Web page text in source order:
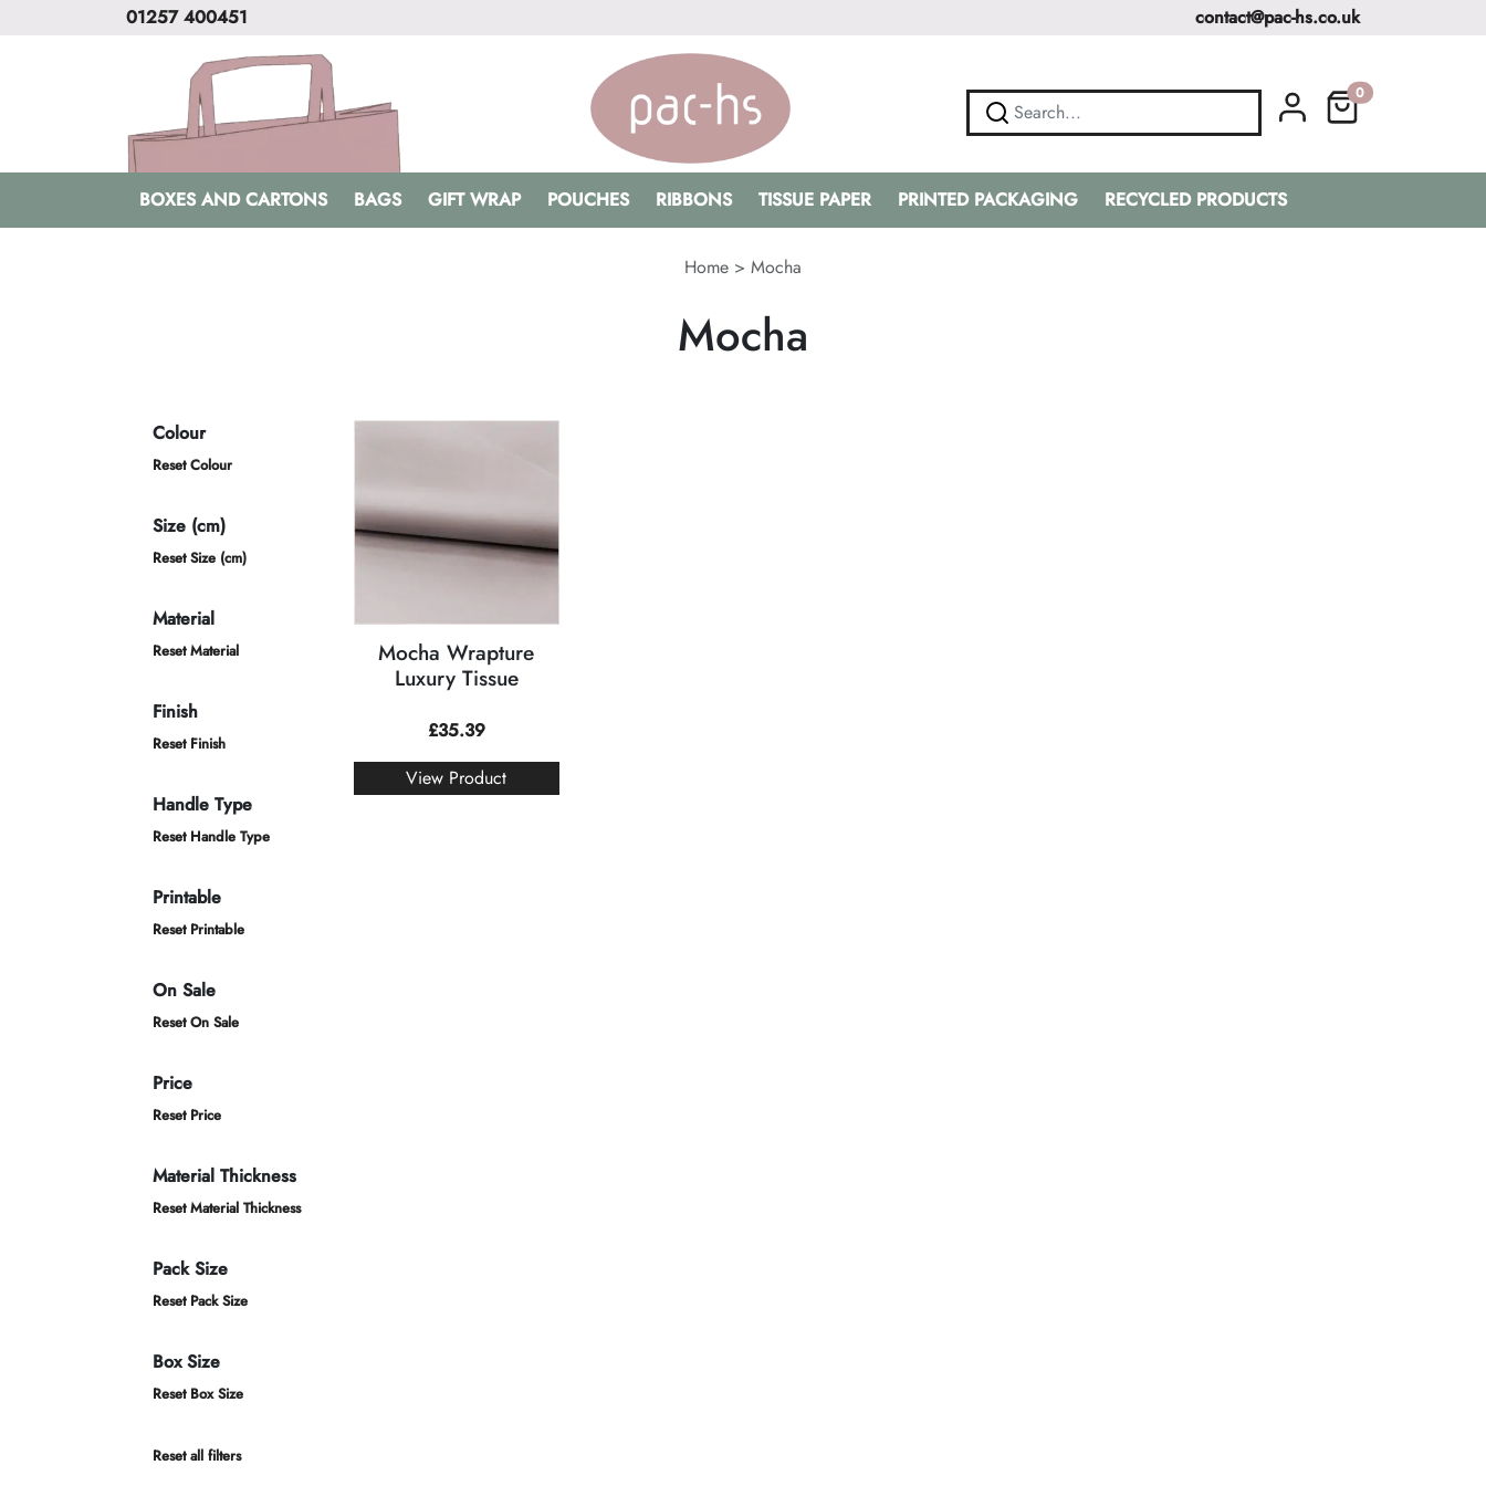
01257 400451 contact@pac-hs.co.uk
0
BOXES AND CARTONS BAGS GIFT WRAP POUCHES RIBBONS TISSUE PAPER PRINTED PACKAGING RECYCLED PRODUCTS
Home > Mocha
Mocha
Colour
Reset Colour
Size (cm)
Reset Size (cm)
Material
Reset Material
Finish
Reset Finish
Handle Type
Reset Handle Type
Printable
Reset Printable
On Sale
Reset On Sale
Price
Reset Price
Material Thickness
Reset Material Thickness
Pack Size
Reset Pack Size
Box Size
Reset Box Size
Reset all filters
Mocha Wrapture
Luxury Tissue
£35.39
View Product